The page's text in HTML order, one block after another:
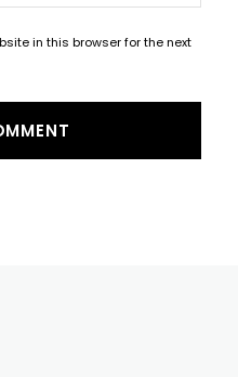
in this browser for the next